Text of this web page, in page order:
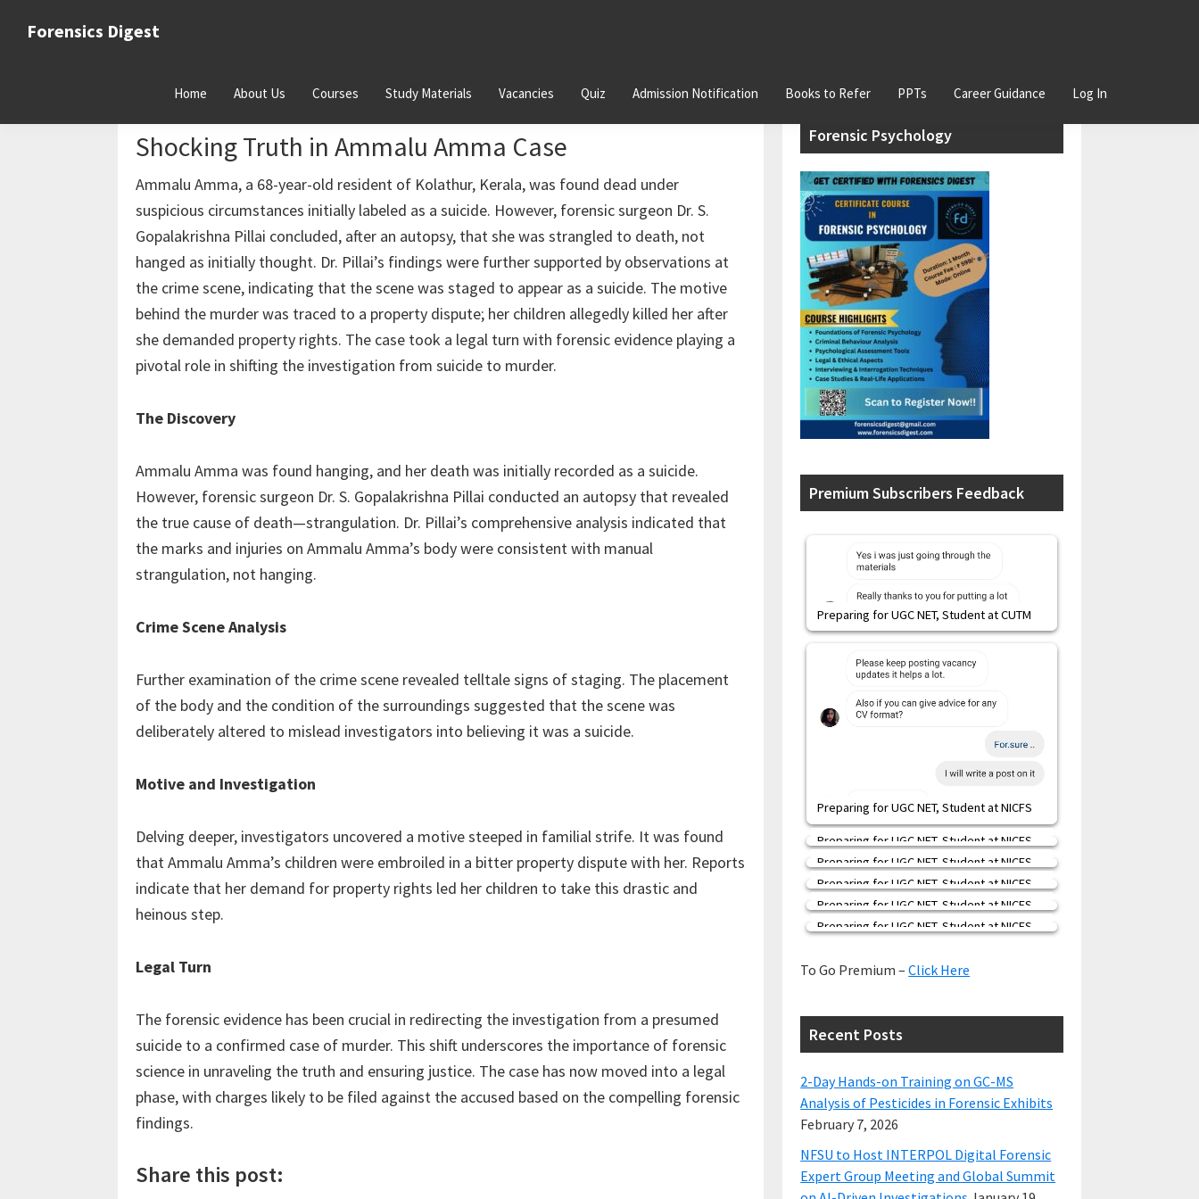
Forensics Digest
Home About Us Courses Study Materials Vacancies Quiz Admission Notification Books to Refer PPTs Career Guidance Log In
Shocking Truth in Ammalu Amma Case
Ammalu Amma, a 68-year-old resident of Kolathur, Kerala, was found dead under
suspicious circumstances initially labeled as a suicide. However, forensic surgeon Dr. S.
Gopalakrishna Pillai concluded, after an autopsy, that she was strangled to death, not
hanged as initially thought. Dr. Pillai’s findings were further supported by observations at
the crime scene, indicating that the scene was staged to appear as a suicide. The motive
behind the murder was traced to a property dispute; her children allegedly killed her after
she demanded property rights. The case took a legal turn with forensic evidence playing a
pivotal role in shifting the investigation from suicide to murder.
The Discovery
Ammalu Amma was found hanging, and her death was initially recorded as a suicide.
However, forensic surgeon Dr. S. Gopalakrishna Pillai conducted an autopsy that revealed
the true cause of death—strangulation. Dr. Pillai’s comprehensive analysis indicated that
the marks and injuries on Ammalu Amma’s body were consistent with manual
strangulation, not hanging.
Crime Scene Analysis
Further examination of the crime scene revealed telltale signs of staging. The placement
of the body and the condition of the surroundings suggested that the scene was
deliberately altered to mislead investigators into believing it was a suicide.
Motive and Investigation
Delving deeper, investigators uncovered a motive steeped in familial strife. It was found
that Ammalu Amma’s children were embroiled in a bitter property dispute with her. Reports
indicate that her demand for property rights led her children to take this drastic and
heinous step.
Legal Turn
The forensic evidence has been crucial in redirecting the investigation from a presumed
suicide to a confirmed case of murder. This shift underscores the importance of forensic
science in unraveling the truth and ensuring justice. The case has now moved into a legal
phase, with charges likely to be filed against the accused based on the compelling forensic
findings.
Share this post:
Sidebar
Forensic Psychology
Premium Subscribers Feedback
Preparing for UGC NET, Student at CUTM
Preparing for UGC NET, Student at NICFS
Preparing for UGC NET, Student at NICFS
Preparing for UGC NET, Student at NICFS
Preparing for UGC NET, Student at NICFS
Preparing for UGC NET, Student at NICFS
Preparing for UGC NET, Student at NICFS
To Go Premium –Click Here
Recent Posts
2-Day Hands-on Training on GC-MS
Analysis of Pesticides in Forensic Exhibits
February 7, 2026
NFSU to Host INTERPOL Digital Forensic
Expert Group Meeting and Global Summit